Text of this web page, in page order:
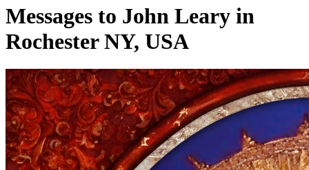
Messages to John Leary in
Rochester NY, USA